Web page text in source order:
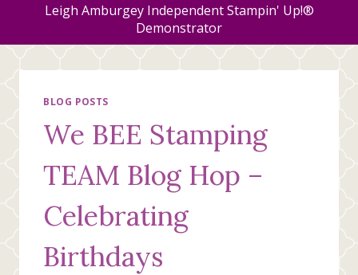
Leigh Amburgey Independent Stampin' Up!®
Demonstrator
BLOG POSTS
We BEE Stamping
TEAM Blog Hop –
Celebrating
Birthdays